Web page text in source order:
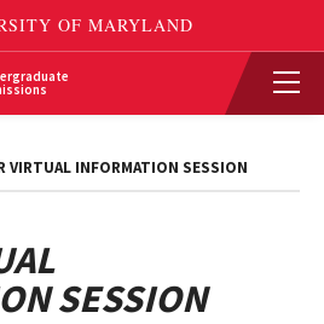
VIRTUAL INFORMATION SESSION
SESSION